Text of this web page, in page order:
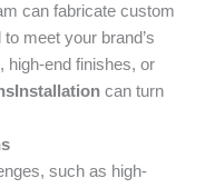
can fabricate custom
meet your brand’s
high-end finishes, or
can turn
such as high-